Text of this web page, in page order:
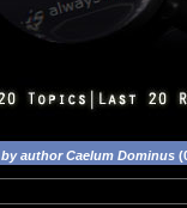
by author Caelum Dominus